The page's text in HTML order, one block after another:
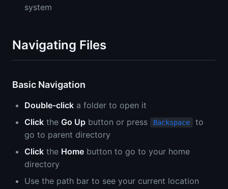
system
Navigating Files
Basic Navigation
Double-click a folder to open it
Click the Go Up button or press Backspace
to
go to parent directory
Click the Home button to go to your home
directory
Use the path bar to see your current location